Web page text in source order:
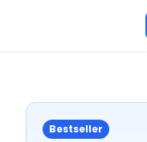
Bestseller